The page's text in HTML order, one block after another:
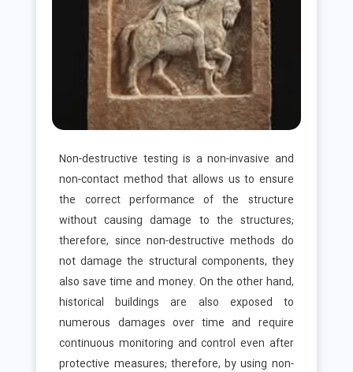
Non-destructive testing is a non-invasive and
non-contact method that allows us to ensure
the correct performance of the structure
without causing damage to the structures;
therefore, since non-destructive methods do
not damage the structural components, they
also save time and money. On the other hand,
historical buildings are also exposed to
numerous damages over time and require
continuous monitoring and control even after
protective measures; therefore, by using non-